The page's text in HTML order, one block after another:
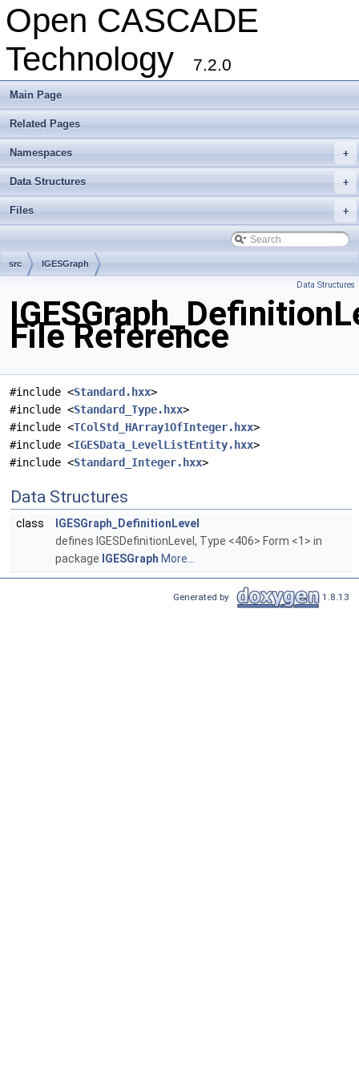
Open CASCADE
Technology
7.2.0
Main Page
Related Pages
+
Namespaces
+
Data Structures
+
Files
src IGESGraph
Data Structures
File Reference
#include <Standard.hxx>
#include <Standard_Type.hxx>
#include <TColStd_HArray1OfInteger.hxx>
#include <IGESData_LevelListEntity.hxx>
#include <Standard_Integer.hxx>
Data Structures
class
IGESGraph_DefinitionLevel
defines IGESDefinitionLevel, Type <406> Form <1> in
package IGESGraph More...
Generated by 1.8.13